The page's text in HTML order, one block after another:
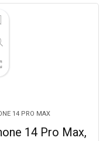
14 PRO MAX
14 Pro Max,